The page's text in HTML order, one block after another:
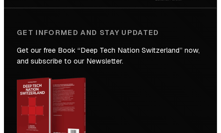
GET INFORMED AND STAY UPDATED
Get our free Book “Deep Tech Nation Switzerland” now,
and subscribe to our Newsletter.